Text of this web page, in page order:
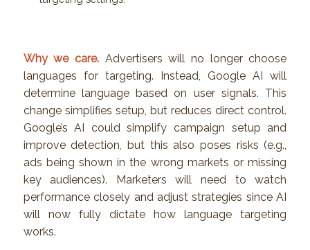
Why we care. Advertisers will no longer choose
languages for targeting. Instead, Google AI will
determine language based on user signals. This
change simplifies setup, but reduces direct control.
Google’s AI could simplify campaign setup and
improve detection, but this also poses risks (e.g.,
ads being shown in the wrong markets or missing
key audiences). Marketers will need to watch
performance closely and adjust strategies since AI
will now fully dictate how language targeting
works.